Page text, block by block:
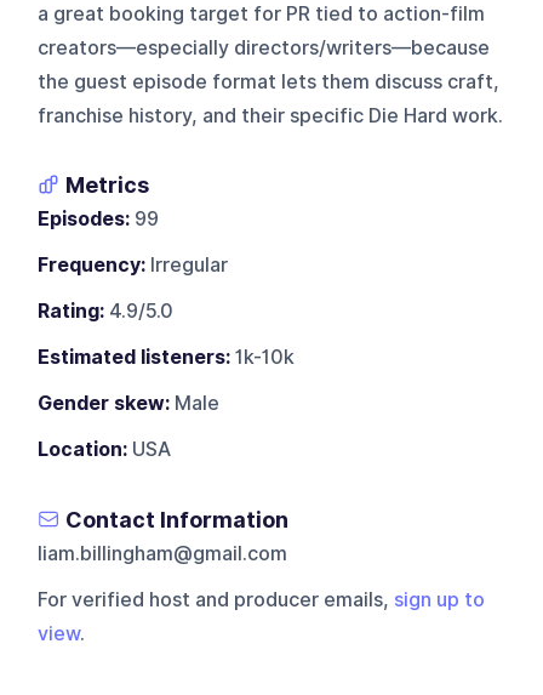
a great booking target for PR tied to action-film
creators—especially directors/writers—because
the guest episode format lets them discuss craft,
franchise history, and their specific Die Hard work.
Metrics
Episodes: 99
Frequency: Irregular
Rating: 4.9/5.0
Estimated listeners: 1k-10k
Gender skew: Male
Location: USA
Contact Information
liam.billingham@gmail.com
For verified host and producer emails, sign up to
view.